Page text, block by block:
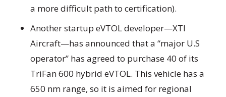
a more difficult path to certification).
Another startup eVTOL developer—XTI
Aircraft—has announced that a “major U.S
operator” has agreed to purchase 40 of its
TriFan 600 hybrid eVTOL. This vehicle has a
650 nm range, so it is aimed for regional